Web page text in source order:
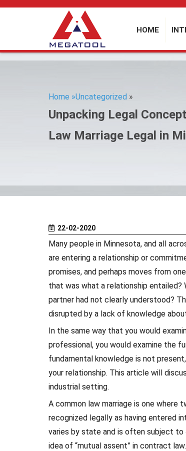
HOME
Home »Uncategorized »
Unpacking Legal
Law Marriage Legal in
22-02-2020
Many people in Minnesota, and all
are entering a relationship or
promises, and perhaps moves from
that was what a relationship
partner had not clearly understood?
disrupted by a lack of knowledge
In the same way that you would
professional, you would examine the
fundamental knowledge is not
your relationship. This article will
industrial setting.
A common law marriage is one
recognized legally as having entered
varies by state and is often subject
idea of “mutual assent” in contract